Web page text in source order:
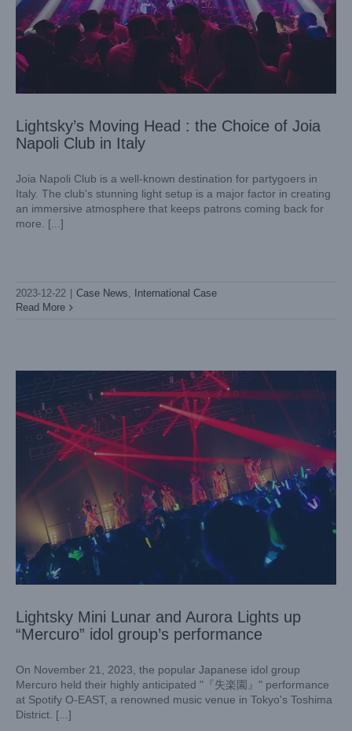
Lightsky’s Moving Head : the Choice of Joia
Napoli Club in Italy
Joia Napoli Club is a well-known destination for partygoers in
Italy. The club's stunning light setup is a major factor in creating
an immersive atmosphere that keeps patrons coming back for
more. [...]
2023-12-22 Case News,
International Case
Read More
Case News International Case
Lightsky Mini Lunar and Aurora Lights up
“Mercuro” idol group’s performance
On November 21, 2023, the popular Japanese idol group
Mercuro held their highly anticipated "『失楽園』" performance
at Spotify O-EAST, a renowned music venue in Tokyo's Toshima
District. [...]